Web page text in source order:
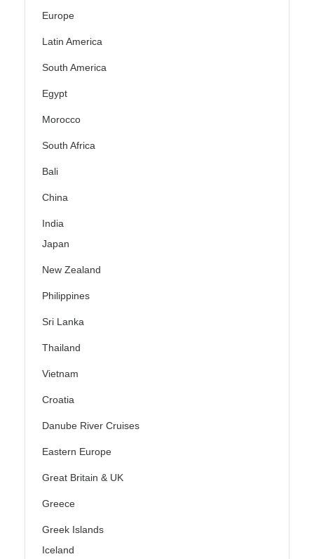
Europe
Latin America
South America
Egypt
Morocco
South Africa
Bali
China
India
Japan
New Zealand
Philippines
Sri Lanka
Thailand
Vietnam
Croatia
Danube River Cruises
Eastern Europe
Great Britain & UK
Greece
Greek Islands
Iceland